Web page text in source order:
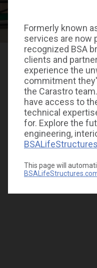
Formerly known
services are now
recognized BSA
clients and
experience the
commitment
the Carastro
have access to
technical
for. Explore the
engineering,
This page will